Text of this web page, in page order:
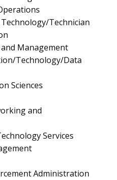
Technician
Management
Technology/Data
Sciences
and
Services
Administration